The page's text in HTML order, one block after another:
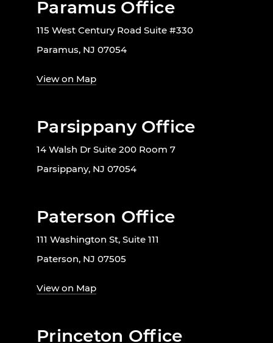
Paramus Office
115 West Century Road Suite #330
Paramus, NJ 07054
View on Map
Parsippany Office
14 Walsh Dr Suite 200 Room 7
Parsippany, NJ 07054
Paterson Office
111 Washington St, Suite 111
Paterson, NJ 07505
View on Map
Princeton Office